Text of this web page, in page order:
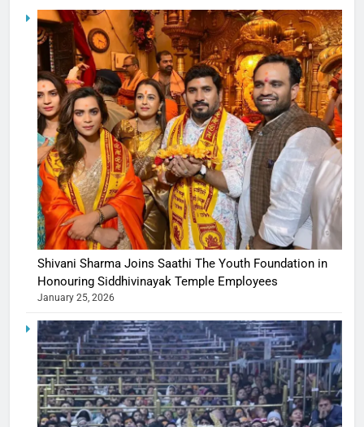
Shivani Sharma Joins Saathi The Youth Foundation in
Honouring Siddhivinayak Temple Employees
January 25, 2026